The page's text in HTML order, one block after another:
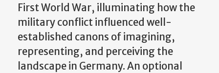
First World War, illuminating how the
military conflict influenced well-
established canons of imagining,
representing, and perceiving the
landscape in Germany. An optional